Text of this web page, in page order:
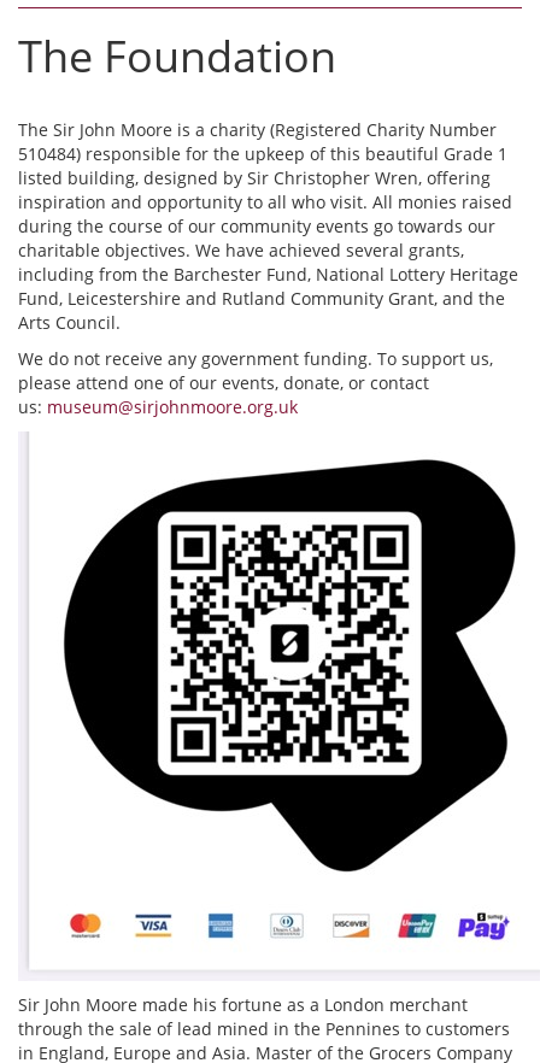
The Foundation
The Sir John Moore is a charity (Registered Charity Number
510484) responsible for the upkeep of this beautiful Grade 1
listed building, designed by Sir Christopher Wren, offering
inspiration and opportunity to all who visit. All monies raised
during the course of our community events go towards our
charitable objectives. We have achieved several grants,
including from the Barchester Fund, National Lottery Heritage
Fund, Leicestershire and Rutland Community Grant, and the
Arts Council.
We do not receive any government funding. To support us,
please attend one of our events, donate, or contact
us: museum@sirjohnmoore.org.uk
Sir John Moore made his fortune as a London merchant
through the sale of lead mined in the Pennines to customers
in England, Europe and Asia. Master of the Grocers Company